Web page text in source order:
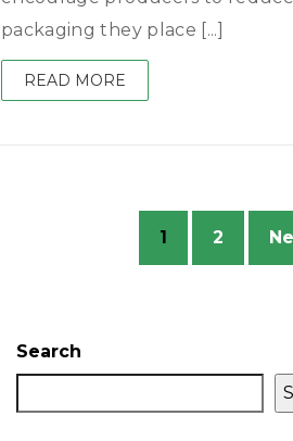
packaging they place [...]
READ MORE
1 2
Search